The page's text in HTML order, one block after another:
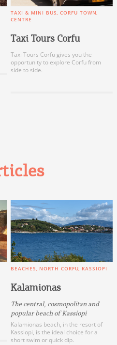
TAXI & MINI BUS CORFU TOWN
CENTRE
Taxi Tours Corfu
Taxi Tours Corfu gives you the
opportunity to explore Corfu from
side to side.
BEACHES NORTH CORFU KASSIOPI
Kalamionas
The central, cosmopolitan and
popular beach of Kassiopi
Kalamionas beach, in the resort of
Kassiopi, is the ideal choice for a
short swim or quick dip.